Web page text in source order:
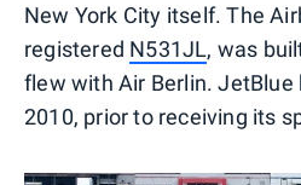
New York City itself. The
registered N531JL, was
flew with Air Berlin. JetBlue
2010, prior to receiving its